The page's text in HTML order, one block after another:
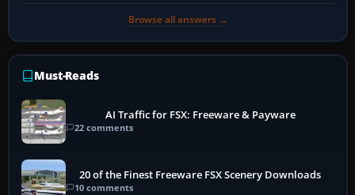
Browse all answers →
Must-Reads
AI Traffic for FSX: Freeware & Payware
22 comments
20 of the Finest Freeware FSX Scenery Downloads
10 comments